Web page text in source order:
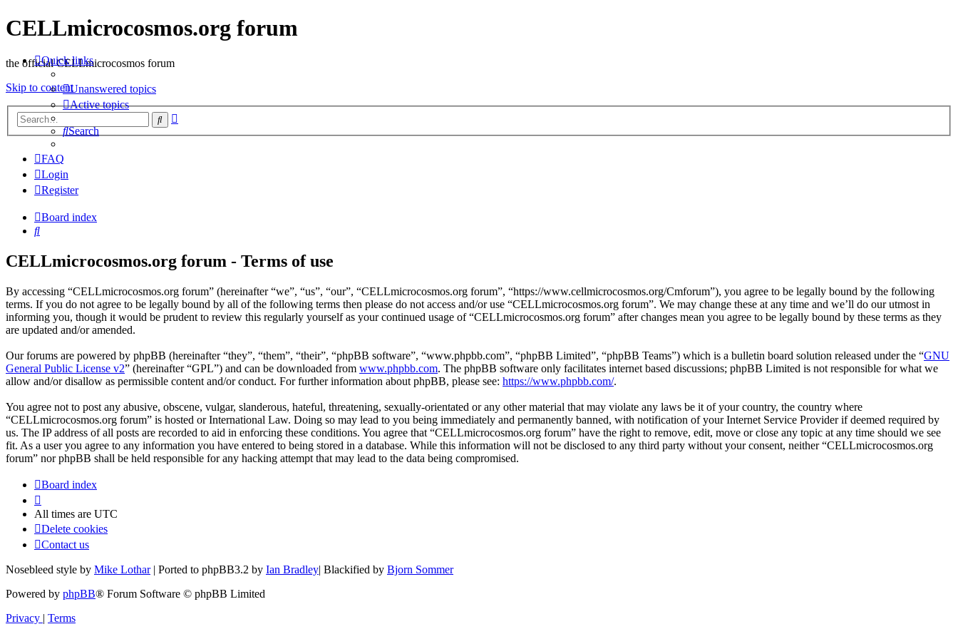
CELLmicrocosmos.org forum
the official CELLmicrocosmos forum
Skip to content
Search
Quick links
Unanswered topics
Active topics
Search
FAQ
Login
Register
Board index
Search
CELLmicrocosmos.org forum - Terms of use
By accessing “CELLmicrocosmos.org forum” (hereinafter “we”, “us”, “our”, “CELLmicrocosmos.org forum”, “https://www.cellmicrocosmos.org/Cmforum”), you agree to be legally bound by the following
terms. If you do not agree to be legally bound by all of the following terms then please do not access and/or use “CELLmicrocosmos.org forum”. We may change these at any time and we’ll do our utmost in
informing you, though it would be prudent to review this regularly yourself as your continued usage of “CELLmicrocosmos.org forum” after changes mean you agree to be legally bound by these terms as they
are updated and/or amended.
Our forums are powered by phpBB (hereinafter “they”, “them”, “their”, “phpBB software”, “www.phpbb.com”, “phpBB Limited”, “phpBB Teams”) which is a bulletin board solution released under the “GNU
General Public License v2” (hereinafter “GPL”) and can be downloaded from www.phpbb.com. The phpBB software only facilitates internet based discussions; phpBB Limited is not responsible for what we
allow and/or disallow as permissible content and/or conduct. For further information about phpBB, please see: https://www.phpbb.com/.
You agree not to post any abusive, obscene, vulgar, slanderous, hateful, threatening, sexually-orientated or any other material that may violate any laws be it of your country, the country where
“CELLmicrocosmos.org forum” is hosted or International Law. Doing so may lead to you being immediately and permanently banned, with notification of your Internet Service Provider if deemed required by
us. The IP address of all posts are recorded to aid in enforcing these conditions. You agree that “CELLmicrocosmos.org forum” have the right to remove, edit, move or close any topic at any time should we see
fit. As a user you agree to any information you have entered to being stored in a database. While this information will not be disclosed to any third party without your consent, neither “CELLmicrocosmos.org
forum” nor phpBB shall be held responsible for any hacking attempt that may lead to the data being compromised.
Board index
All times are UTC
Delete cookies
Contact us
Nosebleed style by Mike Lothar| Ported to phpBB3.2 by Ian Bradley| Blackified by Bjorn Sommer
Powered by phpBB® Forum Software © phpBB Limited
Privacy | Terms